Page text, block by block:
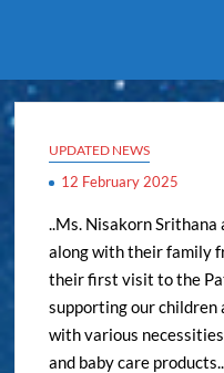
UPDATED NEWS
12 February 2025
..Ms. Nisakorn
along with their family
their first visit to the
supporting our children
with various
and baby care